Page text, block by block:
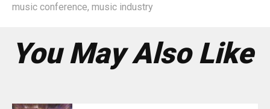
music conference, music industry
You May Also Like